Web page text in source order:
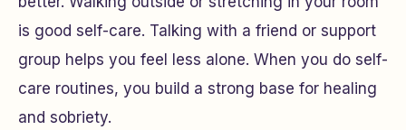
is good self-care. Talking with a friend or support
group helps you feel less alone. When you do self-
care routines, you build a strong base for healing
and sobriety.